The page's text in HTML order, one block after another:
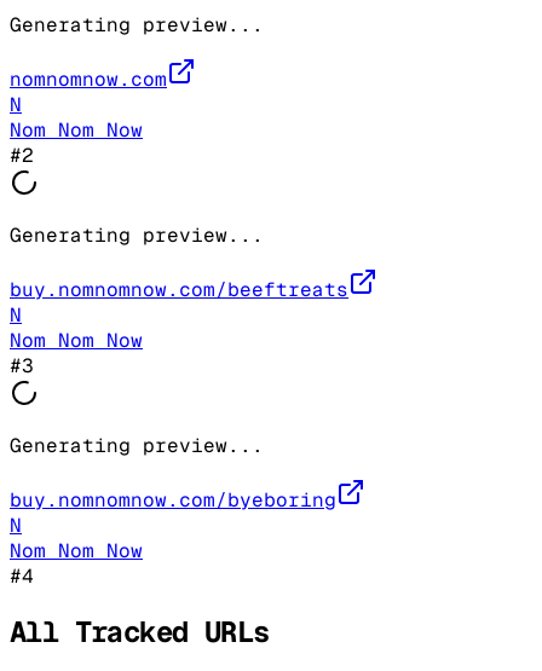
Generating preview...
nomnomnow.com
N
Nom Nom Now
#2
Generating preview...
buy.nomnomnow.com/beeftreats
N
Nom Nom Now
#3
Generating preview...
buy.nomnomnow.com/byeboring
N
Nom Nom Now
#4
All Tracked URLs